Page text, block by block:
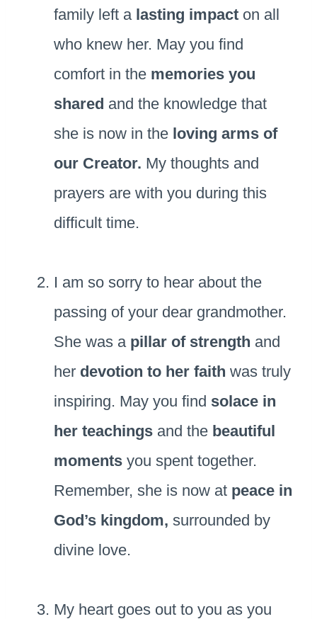
family left a lasting impact on all
who knew her. May you find
comfort in the memories you
shared and the knowledge that
she is now in the loving arms of
our Creator. My thoughts and
prayers are with you during this
difficult time.
I am so sorry to hear about the
passing of your dear grandmother.
She was a pillar of strength and
her devotion to her faith was truly
inspiring. May you find solace in
her teachings and the beautiful
moments you spent together.
Remember, she is now at peace in
God’s kingdom, surrounded by
divine love.
My heart goes out to you as you